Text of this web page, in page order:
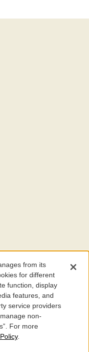
ofITHAKA, a nonprofit
and education for people
to the wellbeing of
it more effective and
of ITHAKA
from its
for different
function, display
features, and
service providers
non-
For more
.